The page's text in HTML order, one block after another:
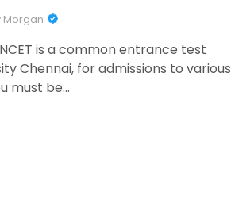
Morgan
is a common entrance test
Chennai, for admissions to various
must be…